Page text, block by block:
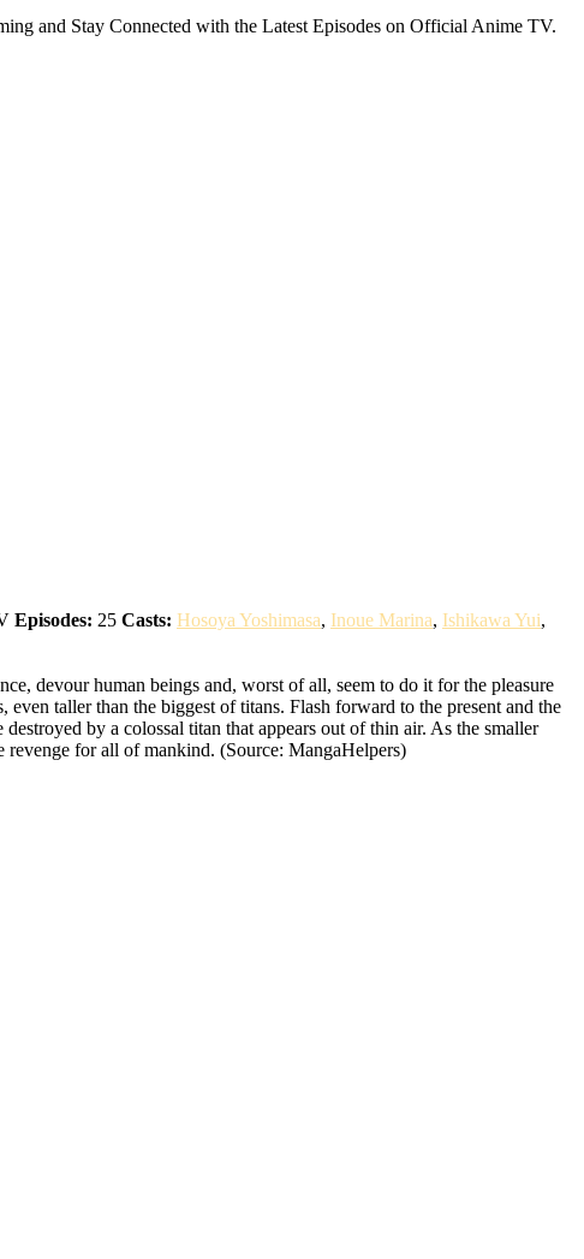
and Stay Connected with the Latest Episodes on Official Anime TV.
Episodes: 25 Casts: Hosoya Yoshimasa, Inoue Marina, Ishikawa Yui,
devour human beings and, worst of all, seem to do it for the pleasure
taller than the biggest of titans. Flash forward to the present and the
by a colossal titan that appears out of thin air. As the smaller
for all of mankind. (Source: MangaHelpers)